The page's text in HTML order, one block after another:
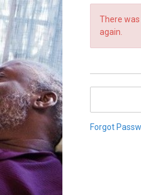
There
again.
Forgot